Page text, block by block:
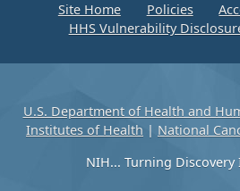
Site Home Policies
HHS Vulnerability
U.S. Department of Health and
Institutes of Health | National
NIH... Turning